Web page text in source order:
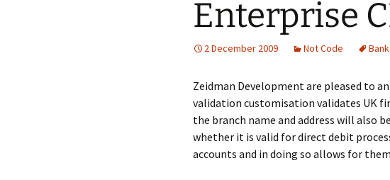
Enterprise
2 December 2009 Not Code Bank
Zeidman Development are pleased to
validation customisation validates UK
the branch name and address will also
whether it is valid for direct debit
accounts and in doing so allows for